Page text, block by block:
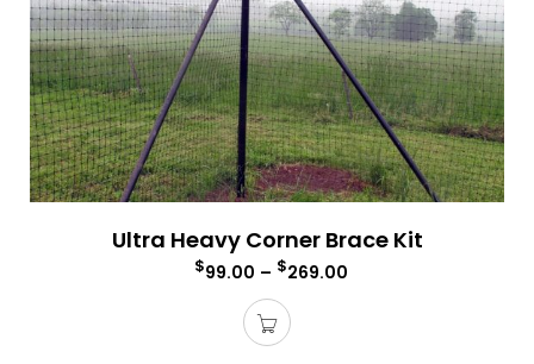
Ultra Heavy Corner Brace Kit
$99.00 – $269.00